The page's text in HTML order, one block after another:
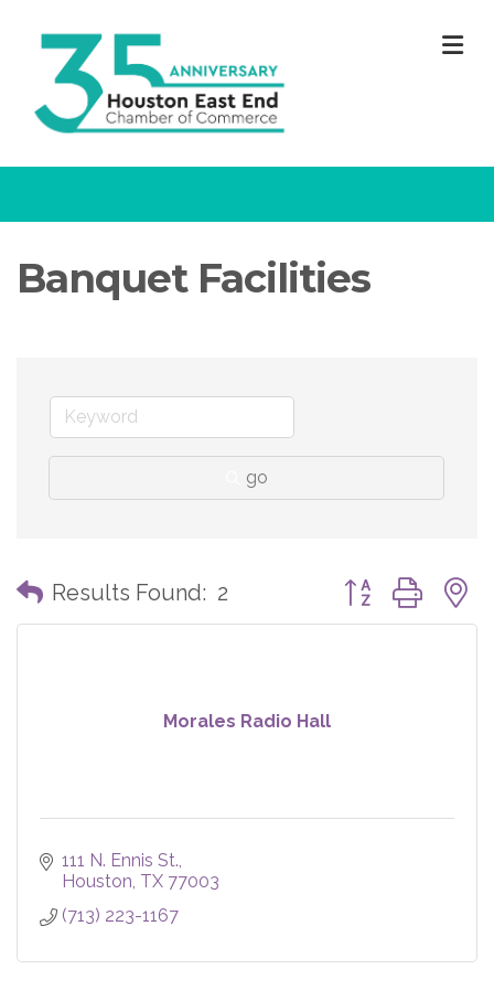
Banquet Facilities
go
Results Found: 2 Button group with
Morales Radio Hall
111 N. Ennis St.
Houston TX 77003
(713) 223-1167